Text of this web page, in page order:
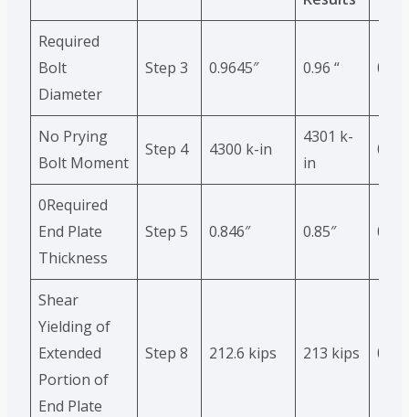
Required
Bolt
Diameter
Step 3 0.9645″ 0.96 “ 0.5%
No Prying
Bolt Moment
Step 4 4300 k-in
4301 k-
in
0
0Required
End Plate
Thickness
Step 5 0.846″ 0.85″ 0.5%
Shear
Yielding of
Extended
Portion of
End Plate
Step 8 212.6 kips 213 kips 0.2%